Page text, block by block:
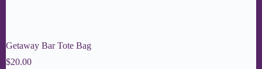
Getaway Bar Tote Bag
$20.00